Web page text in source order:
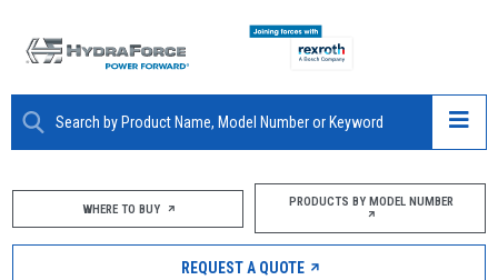
ABOUT
PRODUCTS
WHERE TO BUY PRODUCTS BY MODEL NUMBER
REQUEST A QUOTE